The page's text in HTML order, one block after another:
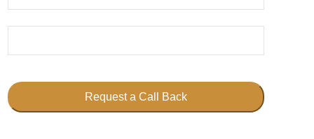
Request a Call Back